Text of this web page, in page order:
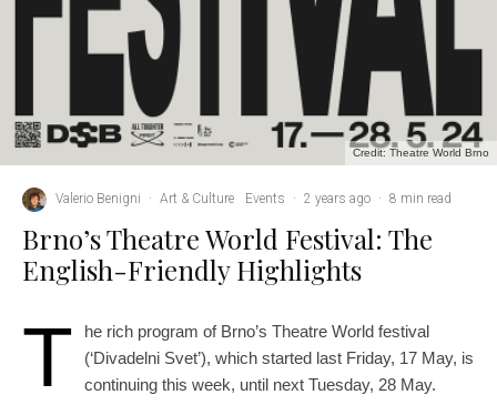
Credit: Theatre World Brno
Valerio Benigni · Art & Culture Events · 2 years ago · 8 min read
Brno’s Theatre World Festival: The
English-Friendly Highlights
T
he rich program of Brno’s Theatre World festival
(‘Divadelni Svet’), which started last Friday, 17 May, is
continuing this week, until next Tuesday, 28 May.